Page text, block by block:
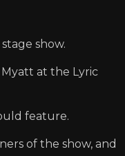
show.
at the Lyric
feature.
of the show, and